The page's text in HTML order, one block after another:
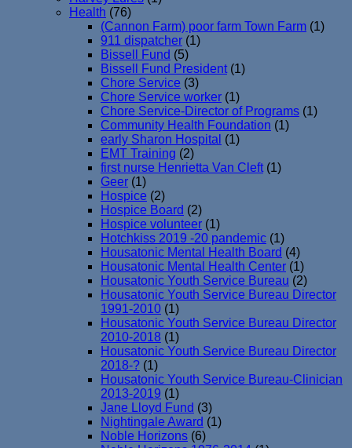
Health (76)
(Cannon Farm) poor farm Town Farm (1)
911 dispatcher (1)
Bissell Fund (5)
Bissell Fund President (1)
Chore Service (3)
Chore Service worker (1)
Chore Service-Director of Programs (1)
Community Health Foundation (1)
early Sharon Hospital (1)
EMT Training (2)
first nurse Henrietta Van Cleft (1)
Geer (1)
Hospice (2)
Hospice Board (2)
Hospice volunteer (1)
Hotchkiss 2019 -20 pandemic (1)
Housatonic Mental Health Board (4)
Housatonic Mental Health Center (1)
Housatonic Youth Service Bureau (2)
Housatonic Youth Service Bureau Director
1991-2010 (1)
Housatonic Youth Service Bureau Director
2010-2018 (1)
Housatonic Youth Service Bureau Director
2018-? (1)
Housatonic Youth Service Bureau-Clinician
2013-2019 (1)
Jane Lloyd Fund (3)
Nightingale Award (1)
Noble Horizons (6)